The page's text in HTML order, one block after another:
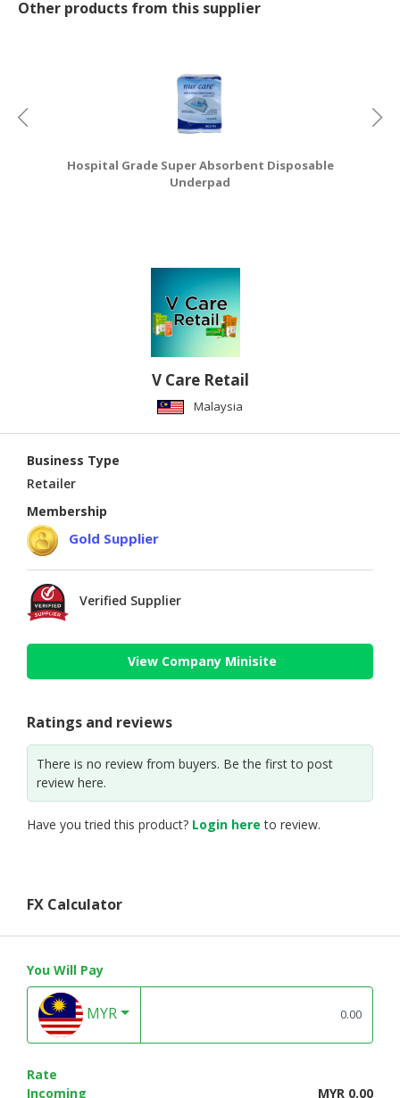
Other products from this supplier
Hospital Grade Super Absorbent Disposable
Underpad
V Care Retail
Malaysia
Business Type
Retailer
Membership
Gold Supplier
Verified Supplier
View Company Minisite
Ratings and reviews
There is no review from buyers. Be the first to post
review here.
Have you tried this product? Login here to review.
FX Calculator
You Will Pay
MYR
Rate
Incoming
MYR 0.00